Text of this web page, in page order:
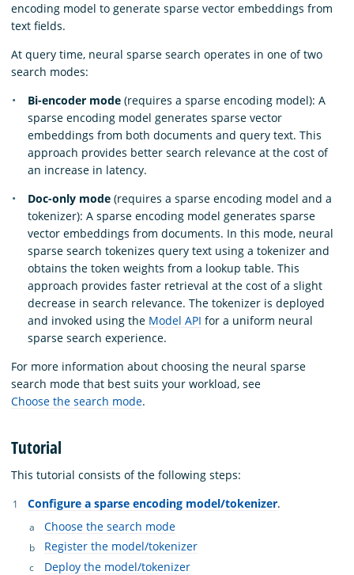
encoding model to generate sparse vector embeddings from
text fields.
At query time, neural sparse search operates in one of two
search modes:
Bi-encoder mode (requires a sparse encoding model): A
sparse encoding model generates sparse vector
embeddings from both documents and query text. This
approach provides better search relevance at the cost of
an increase in latency.
Doc-only mode (requires a sparse encoding model and a
tokenizer): A sparse encoding model generates sparse
vector embeddings from documents. In this mode, neural
sparse search tokenizes query text using a tokenizer and
obtains the token weights from a lookup table. This
approach provides faster retrieval at the cost of a slight
decrease in search relevance. The tokenizer is deployed
and invoked using the Model API for a uniform neural
sparse search experience.
For more information about choosing the neural sparse
search mode that best suits your workload, see
Choose the search mode.
Tutorial
This tutorial consists of the following steps:
Configure a sparse encoding model/tokenizer.
Choose the search mode
Register the model/tokenizer
Deploy the model/tokenizer